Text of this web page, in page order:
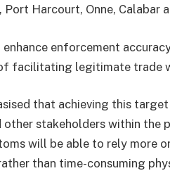
Port Harcourt, Onne, Calabar
enforcement
facilitating legitimate trade
that achieving this
other stakeholders within
will be able to rely more
than time-consuming